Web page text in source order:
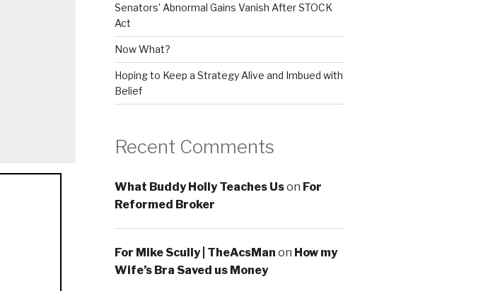
Senators’ Abnormal Gains Vanish After STOCK
Act
Now What?
Hoping to Keep a Strategy Alive and Imbued with
Belief
Recent Comments
What Buddy Holly Teaches Uson For
Reformed Broker
For Mike Scully | TheAcsMan on How my
Wife’s Bra Saved us Money